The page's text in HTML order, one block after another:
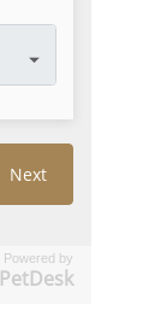
Powered by
PetDesk